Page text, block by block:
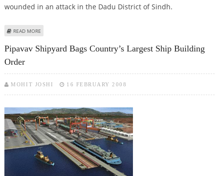
wounded in an attack in the Dadu District of Sindh.
READ MORE
Pipavav Shipyard Bags Country’s Largest Ship Building
Order
MOHIT JOSHI 16 FEBRUARY 2008